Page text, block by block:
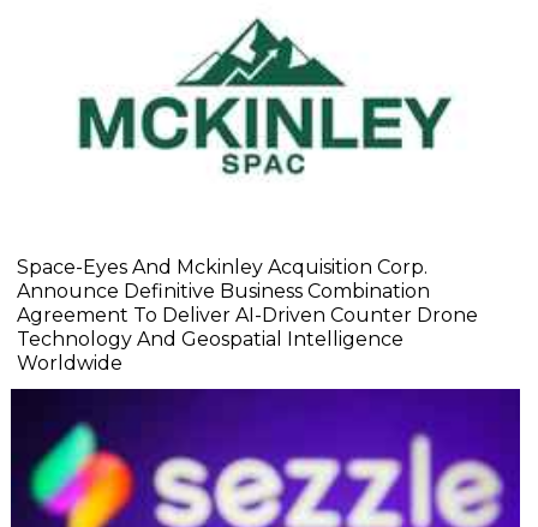
Space-Eyes And Mckinley Acquisition Corp.
Announce Definitive Business Combination
Agreement To Deliver AI-Driven Counter Drone
Technology And Geospatial Intelligence
Worldwide